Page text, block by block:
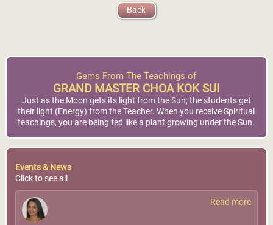
Back
Gems From The Teachings of
GRAND MASTER CHOA KOK SUI
Just as the Moon gets its light from the Sun; the students get
their light (Energy) from the Teacher. When you receive Spiritual
teachings, you are being fed like a plant growing under the Sun.
Events & News
Click to see all
Read more